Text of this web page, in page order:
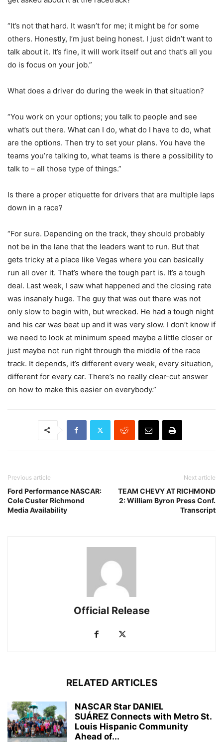
“It’s not that hard. It wasn’t for me; it might be for some
others. Honestly, I’m just being honest. I just didn’t want to
talk about it. It’s fine, it will work itself out and that’s all you
do is focus on your job.”
What does a driver do during the week in that situation?
“You work on your options; you talk to people and see
what’s out there. What can I do, what do I have to do, what
are the options. Then try to set your plans. You have the
teams you’re talking to, what teams is there a possibility to
talk to – all those type of things.”
Is there a proper etiquette for drivers that are multiple laps
down in a race?
“For sure. Depending on the track, they should probably
not be in the lane that the leaders want to run. But that
gets tricky at a place like Vegas where you can basically
run all over it. That’s where the tough part is. It’s a tough
deal. Last week, I saw what happened and the closing rate
was insanely huge. The guy that was out there was not
only slow to begin with, but wrecked. He had a tough night
and his car was beat up and it was very slow. I don’t know if
we need to look at minimum speed maybe a little closer or
just maybe not run right through the middle of the race
track. It depends, it’s different every week, every situation,
different for every car. There’s no really clear-cut answer
on how to make this easier on everybody.”
Previous article
Ford Performance NASCAR:
Cole Custer Richmond
Media Availability
Next article
TEAM CHEVY AT RICHMOND
2: William Byron Press Conf.
Transcript
Official Release
RELATED ARTICLES
NASCAR Star DANIEL
SUÁREZ Connects with Metro St.
Louis Hispanic Community
Ahead of...